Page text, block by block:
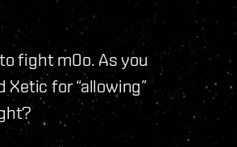
fight m0o. As you
for “allowing”